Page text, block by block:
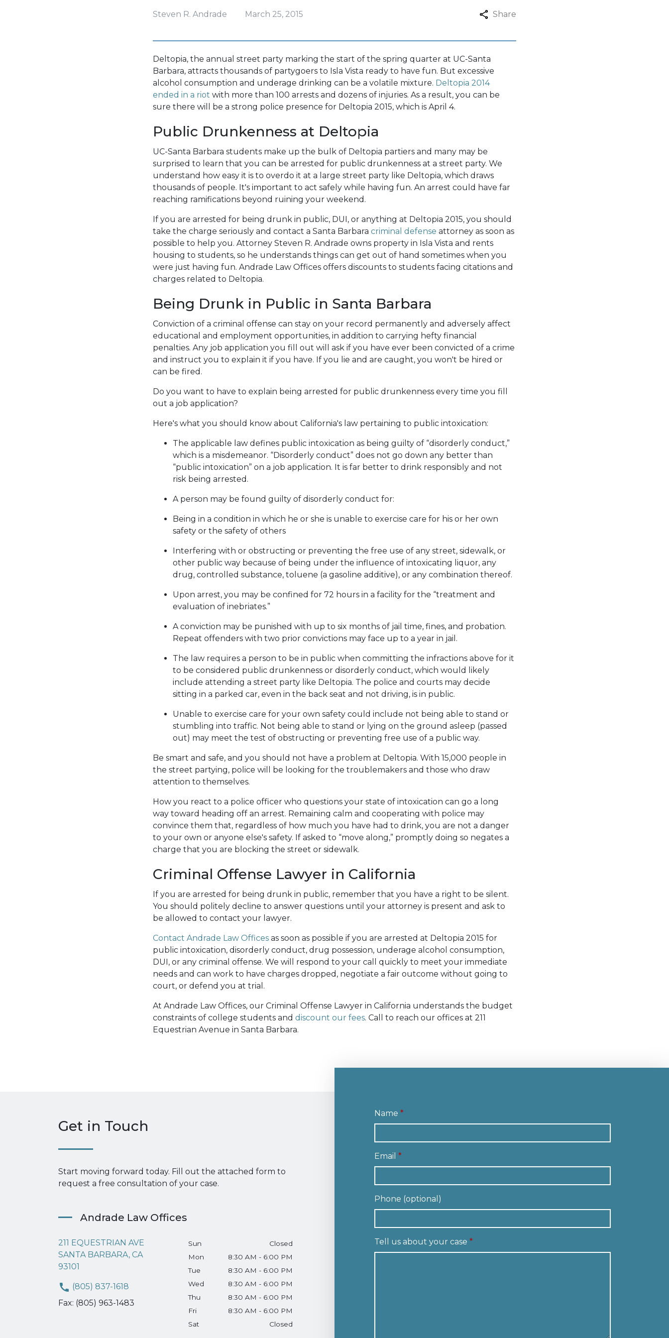
Steven R. Andrade March 25, 2015 Share
Deltopia, the annual street party marking the start of the spring quarter at UC-Santa
Barbara, attracts thousands of partygoers to Isla Vista ready to have fun. But excessive
alcohol consumption and underage drinking can be a volatile mixture. Deltopia 2014
ended in a riot with more than 100 arrests and dozens of injuries. As a result, you can be
sure there will be a strong police presence for Deltopia 2015, which is April 4.
Public Drunkenness at Deltopia
UC-Santa Barbara students make up the bulk of Deltopia partiers and many may be
surprised to learn that you can be arrested for public drunkenness at a street party. We
understand how easy it is to overdo it at a large street party like Deltopia, which draws
thousands of people. It's important to act safely while having fun. An arrest could have far
reaching ramifications beyond ruining your weekend.
If you are arrested for being drunk in public, DUI, or anything at Deltopia 2015, you should
take the charge seriously and contact a Santa Barbara criminal defense attorney as soon as
possible to help you. Attorney Steven R. Andrade owns property in Isla Vista and rents
housing to students, so he understands things can get out of hand sometimes when you
were just having fun. Andrade Law Offices offers discounts to students facing citations and
charges related to Deltopia.
Being Drunk in Public in Santa Barbara
Conviction of a criminal offense can stay on your record permanently and adversely affect
educational and employment opportunities, in addition to carrying hefty financial
penalties. Any job application you fill out will ask if you have ever been convicted of a crime
and instruct you to explain it if you have. If you lie and are caught, you won't be hired or
can be fired.
Do you want to have to explain being arrested for public drunkenness every time you fill
out a job application?
Here's what you should know about California's law pertaining to public intoxication:
The applicable law defines public intoxication as being guilty of “disorderly conduct,”
which is a misdemeanor. “Disorderly conduct” does not go down any better than
“public intoxication” on a job application. It is far better to drink responsibly and not
risk being arrested.
A person may be found guilty of disorderly conduct for:
Being in a condition in which he or she is unable to exercise care for his or her own
safety or the safety of others
Interfering with or obstructing or preventing the free use of any street, sidewalk, or
other public way because of being under the influence of intoxicating liquor, any
drug, controlled substance, toluene (a gasoline additive), or any combination thereof.
Upon arrest, you may be confined for 72 hours in a facility for the “treatment and
evaluation of inebriates.”
A conviction may be punished with up to six months of jail time, fines, and probation.
Repeat offenders with two prior convictions may face up to a year in jail.
The law requires a person to be in public when committing the infractions above for it
to be considered public drunkenness or disorderly conduct, which would likely
include attending a street party like Deltopia. The police and courts may decide
sitting in a parked car, even in the back seat and not driving, is in public.
Unable to exercise care for your own safety could include not being able to stand or
stumbling into traffic. Not being able to stand or lying on the ground asleep (passed
out) may meet the test of obstructing or preventing free use of a public way.
Be smart and safe, and you should not have a problem at Deltopia. With 15,000 people in
the street partying, police will be looking for the troublemakers and those who draw
attention to themselves.
How you react to a police officer who questions your state of intoxication can go a long
way toward heading off an arrest. Remaining calm and cooperating with police may
convince them that, regardless of how much you have had to drink, you are not a danger
to your own or anyone else's safety. If asked to “move along,” promptly doing so negates a
charge that you are blocking the street or sidewalk.
Criminal Offense Lawyer in California
If you are arrested for being drunk in public, remember that you have a right to be silent.
You should politely decline to answer questions until your attorney is present and ask to
be allowed to contact your lawyer.
Contact Andrade Law Offices as soon as possible if you are arrested at Deltopia 2015 for
public intoxication, disorderly conduct, drug possession, underage alcohol consumption,
DUI, or any criminal offense. We will respond to your call quickly to meet your immediate
needs and can work to have charges dropped, negotiate a fair outcome without going to
court, or defend you at trial.
At Andrade Law Offices, our Criminal Offense Lawyer in California understands the budget
constraints of college students and discount our fees. Call to reach our offices at 211
Equestrian Avenue in Santa Barbara.
Get in Touch
Start moving forward today. Fill out the attached form to
request a free consultation of your case.
Andrade Law Offices
211 EQUESTRIAN AVE
SANTA BARBARA, CA
93101
(805) 837-1618
Fax: (805) 963-1483
Sun
Closed
Mon
8:30 AM - 6:00 PM
Tue
8:30 AM - 6:00 PM
Wed
8:30 AM - 6:00 PM
Thu
8:30 AM - 6:00 PM
Fri
8:30 AM - 6:00 PM
Sat
Closed
Name
Email
Phone (optional)
Tell us about your case